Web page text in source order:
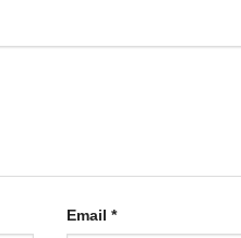
Email *